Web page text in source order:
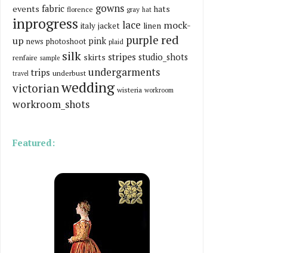
events fabric florence gowns gray hat hats
inprogress italy jacket lace linen mock-
up news photoshoot pink plaid purple red
renfaire sample silk skirts stripes studio_shots
travel trips underbust undergarments
victorian wedding wisteria workroom
workroom_shots
Featured: